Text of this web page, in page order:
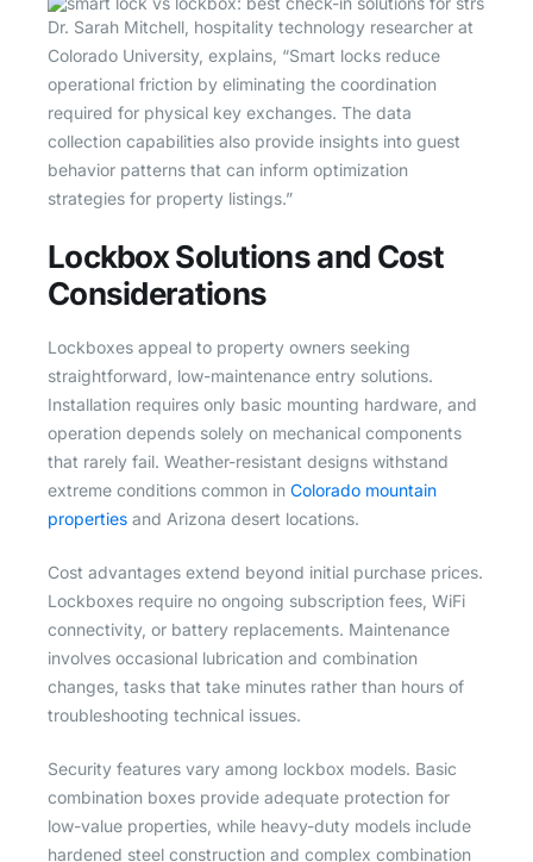
Dr. Sarah Mitchell, hospitality technology researcher at
Colorado University, explains, “Smart locks reduce
operational friction by eliminating the coordination
required for physical key exchanges. The data
collection capabilities also provide insights into guest
behavior patterns that can inform optimization
strategies for property listings.”
Lockbox Solutions and Cost
Considerations
Lockboxes appeal to property owners seeking
straightforward, low-maintenance entry solutions.
Installation requires only basic mounting hardware, and
operation depends solely on mechanical components
that rarely fail. Weather-resistant designs withstand
extreme conditions common in Colorado mountain
properties and Arizona desert locations.
Cost advantages extend beyond initial purchase prices.
Lockboxes require no ongoing subscription fees, WiFi
connectivity, or battery replacements. Maintenance
involves occasional lubrication and combination
changes, tasks that take minutes rather than hours of
troubleshooting technical issues.
Security features vary among lockbox models. Basic
combination boxes provide adequate protection for
low-value properties, while heavy-duty models include
hardened steel construction and complex combination